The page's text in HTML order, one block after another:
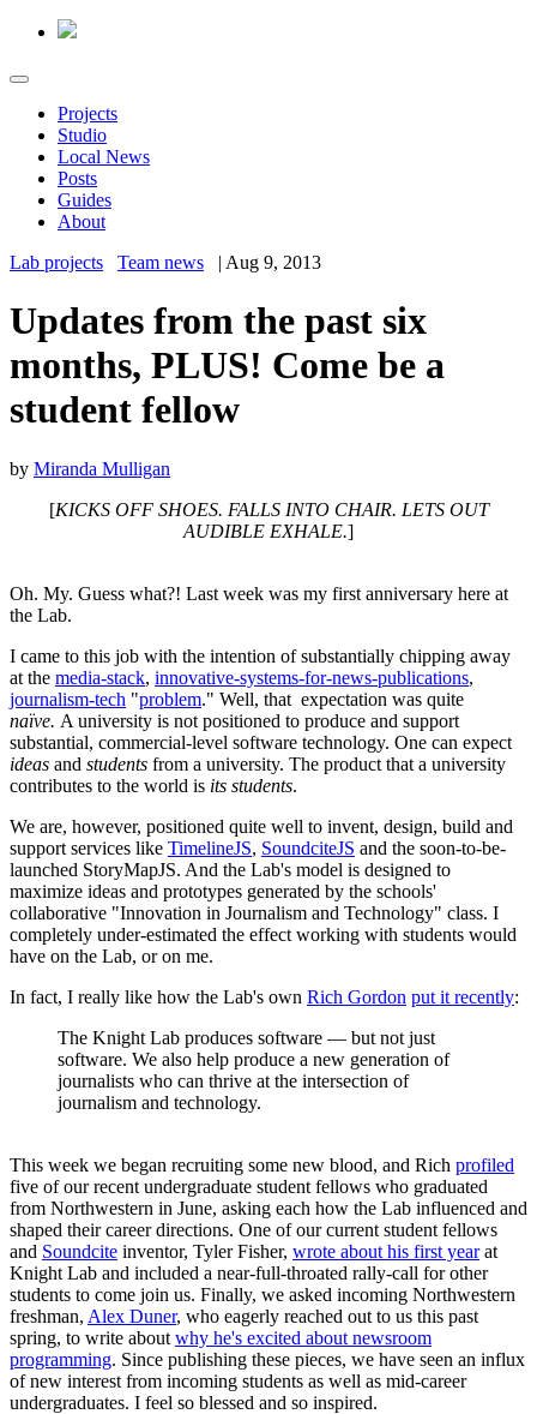
Projects
Studio
Local News
Posts
Guides
About
Lab projects
Team news | Aug 9, 2013
Updates from the past six
months, PLUS! Come be a
student fellow
by Miranda Mulligan
[KICKS OFF SHOES. FALLS INTO CHAIR. LETS OUT
AUDIBLE EXHALE.]
Oh. My. Guess what?! Last week was my first anniversary here at
the Lab.
I came to this job with the intention of substantially chipping away
at the media-stack, innovative-systems-for-news-publications,
journalism-tech "problem." Well, that expectation was quite
naïve. A university is not positioned to produce and support
substantial, commercial-level software technology. One can expect
ideas and students from a university. The product that a university
contributes to the world is its students.
We are, however, positioned quite well to invent, design, build and
support services like TimelineJS, SoundciteJS and the soon-to-be-
launched StoryMapJS. And the Lab's model is designed to
maximize ideas and prototypes generated by the schools'
collaborative "Innovation in Journalism and Technology" class. I
completely under-estimated the effect working with students would
have on the Lab, or on me.
In fact, I really like how the Lab's own Rich Gordon put it recently:
The Knight Lab produces software — but not just
software. We also help produce a new generation of
journalists who can thrive at the intersection of
journalism and technology.
This week we began recruiting some new blood, and Rich profiled
five of our recent undergraduate student fellows who graduated
from Northwestern in June, asking each how the Lab influenced and
shaped their career directions. One of our current student fellows
and Soundcite inventor, Tyler Fisher, wrote about his first yearat
Knight Lab and included a near-full-throated rally-call for other
students to come join us. Finally, we asked incoming Northwestern
freshman, Alex Duner, who eagerly reached out to us this past
spring, to write about why he's excited about newsroom
programming. Since publishing these pieces, we have seen an influx
of new interest from incoming students as well as mid-career
undergraduates. I feel so blessed and so inspired.